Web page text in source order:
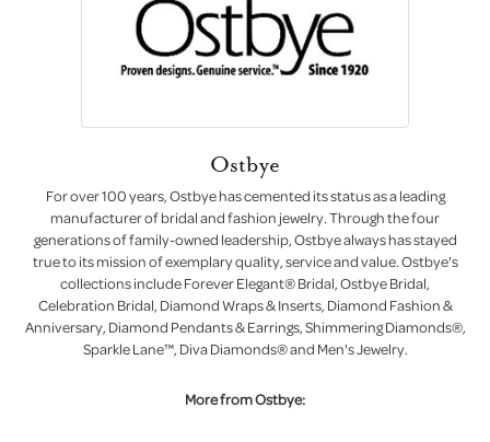
Ostbye
For over 100 years, Ostbye has cemented its status as a leading
manufacturer of bridal and fashion jewelry. Through the four
generations of family-owned leadership, Ostbye always has stayed
true to its mission of exemplary quality, service and value. Ostbye's
collections include Forever Elegant® Bridal, Ostbye Bridal,
Celebration Bridal, Diamond Wraps & Inserts, Diamond Fashion &
Anniversary, Diamond Pendants & Earrings, Shimmering Diamonds®,
Sparkle Lane™, Diva Diamonds® and Men's Jewelry.
More from Ostbye: